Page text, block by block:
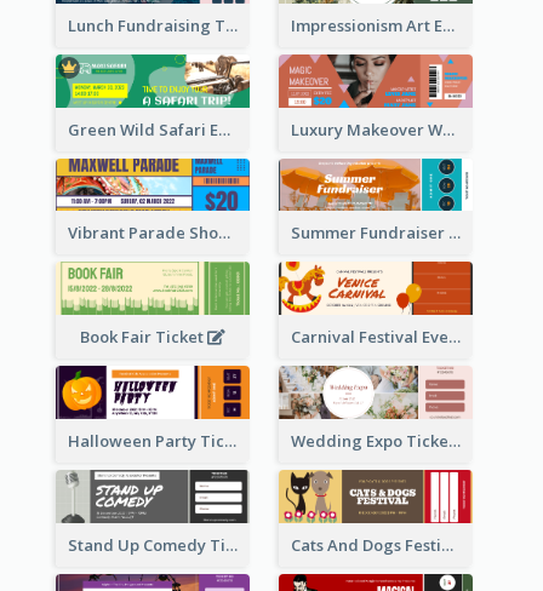
Lunch Fundraising Ticket Impressionism Art Exhibition Ticket
Green Wild Safari Entry Ticket Design Idea Luxury Makeover Workshop Ticket Design
Vibrant Parade Show Ticket Design Summer Fundraiser Event Ticket
Book Fair Ticket Carnival Festival Event Ticket
Halloween Party Ticket Wedding Expo Ticket
Stand Up Comedy Ticket Cats And Dogs Festival Ticket